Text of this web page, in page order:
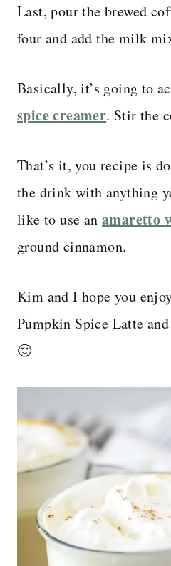
Last, pour the brewed
four and add the milk
Basically, it’s going to
spice creamer. Stir the
That’s it, you recipe is
the drink with anything
like to use anamaretto
ground cinnamon.
Kim and I hope you
Pumpkin Spice Latte
🙂